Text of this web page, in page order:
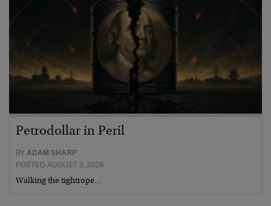
Petrodollar in Peril
BYADAM SHARP
POSTED AUGUST 3, 2026
Walking the tightrope…